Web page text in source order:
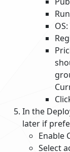
OS:
In the
later if
Enable
Select